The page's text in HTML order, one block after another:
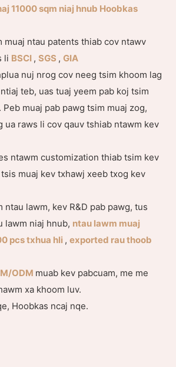
11000 sqm niaj hnub Hoobkas
muaj ntau patents thiab cov ntawv
li BSCI ,SGS ,GIA
nuj nrog cov neeg tsim khoom lag
teb, uas tuaj yeem pab koj tsim
muaj pab pawg tsim muaj zog,
ua raws li cov qauv tshiab ntawm kev
ntawm customization thiab tsim kev
muaj kev txhawj xeeb txog kev
ntau lawm, kev R&D pab pawg, tus
lawm niaj hnub, ntau lawm muaj
pcs txhua hli ,exported rau thoob
ODM muab kev pabcuam, me me
xa khoom luv.
Hoobkas ncaj nqe.